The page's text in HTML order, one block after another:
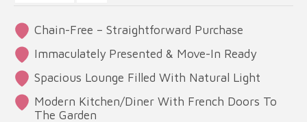
Chain-Free – Straightforward Purchase
Immaculately Presented & Move-In Ready
Spacious Lounge Filled With Natural Light
Modern Kitchen/Diner With French Doors To
The Garden